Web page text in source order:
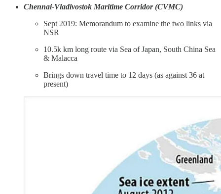
Chennai-Vladivostok Maritime Corridor (CVMC)
Sept 2019: Memorandum to examine the two links via
NSR
10.5k km long route via Sea of Japan, South China Sea
& Malacca
Brings down travel time to 12 days (as against 36 at
present)